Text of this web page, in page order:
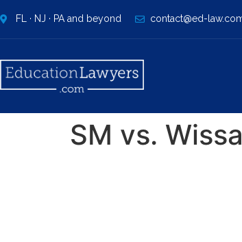
FL · NJ · PA and beyond contact@ed-
SM vs.